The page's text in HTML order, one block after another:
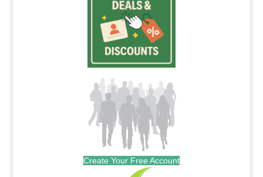
Create Your Free Account